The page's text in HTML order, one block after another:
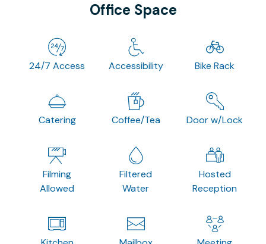
Office Space
24/7 Access Accessibility Bike Rack
Catering Coffee/Tea Door w/Lock
Filming
Allowed
Filtered
Water
Hosted
Reception